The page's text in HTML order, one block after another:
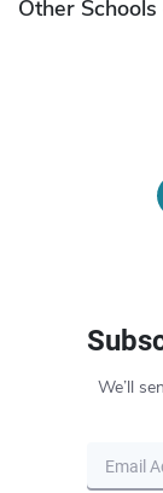
Other
We’ll